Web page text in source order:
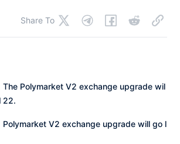
Share To
The Polymarket V2 exchange upgrade wil
22.
Polymarket V2 exchange upgrade will go l